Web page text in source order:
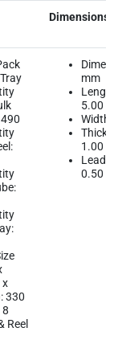
Dimensions
x
330
8
Reel
mm
Length:
5.00
Width:
1.00
Lead
0.50